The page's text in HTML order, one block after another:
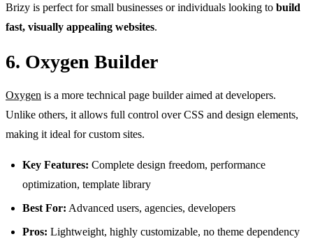
Brizy is perfect for small businesses or individuals looking to build
fast, visually appealing websites.
6. Oxygen Builder
Oxygen is a more technical page builder aimed at developers.
Unlike others, it allows full control over CSS and design elements,
making it ideal for custom sites.
Key Features: Complete design freedom, performance
optimization, template library
Best For: Advanced users, agencies, developers
Pros: Lightweight, highly customizable, no theme dependency